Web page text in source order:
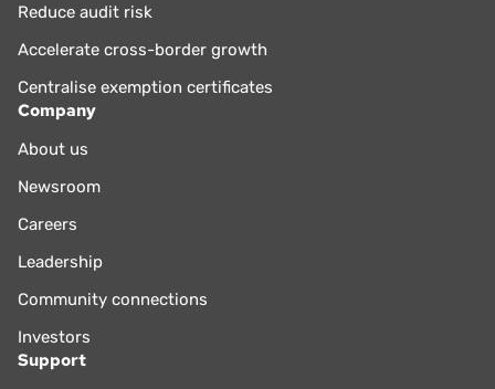
Reduce audit risk
Accelerate cross-border growth
Centralise exemption certificates
Company
About us
Newsroom
Careers
Leadership
Community connections
Investors
Support